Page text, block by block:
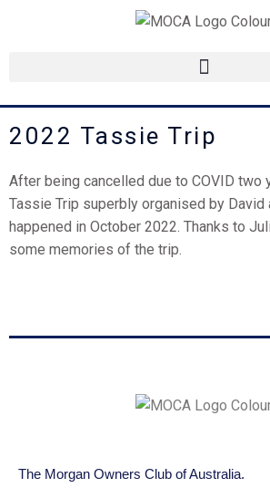
2022 Tassie Trip
After being cancelled due to COVID two
Tassie Trip superbly organised by David
happened in October 2022. Thanks to
some memories of the trip.
The Morgan Owners Club of Australia.